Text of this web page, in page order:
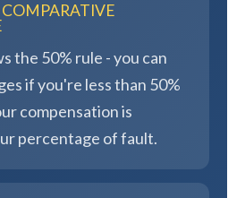
the 50% rule - you can
if you're less than 50%
compensation is
percentage of fault.